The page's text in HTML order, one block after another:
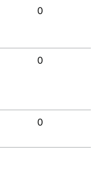
0
0
0